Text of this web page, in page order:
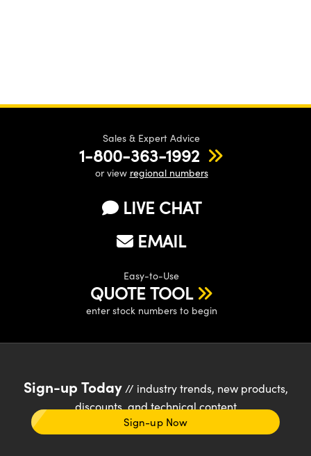
Sales & Expert Advice
1-800-363-1992
or view regional numbers
LIVE CHAT
EMAIL
Easy-to-Use
QUOTE TOOL
enter stock numbers to begin
Sign-up Today// industry trends, new products,
discounts, and technical content
Sign-up Now